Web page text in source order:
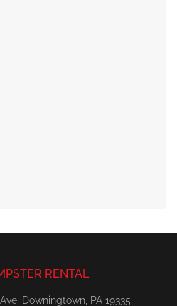
RENTAL
Downingtown, PA 19335